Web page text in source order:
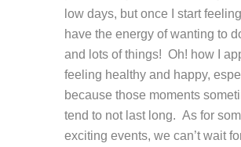
low days, but once I start feeling
have the energy of wanting to
and lots of things! Oh! how I
feeling healthy and happy,
because those moments
tend to not last long. As for
exciting events, we can’t wait